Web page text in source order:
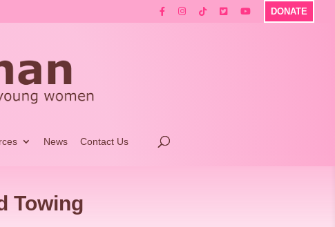
DONATE
News Contact Us
Towing